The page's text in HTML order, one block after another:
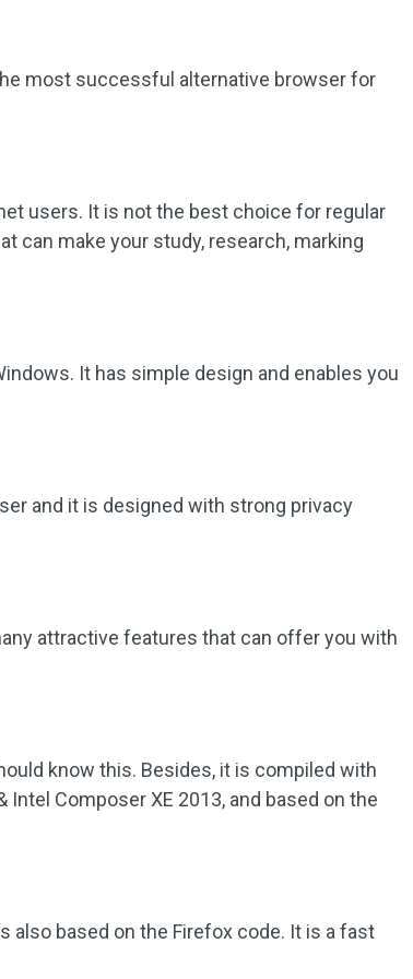
most successful alternative browser for
users. It is not the best choice for regular
can make your study, research, marking
It has simple design and enables you
and it is designed with strong privacy
attractive features that can offer you with
know this. Besides, it is compiled with
Composer XE 2013, and based on the
also based on the Firefox code. It is a fast